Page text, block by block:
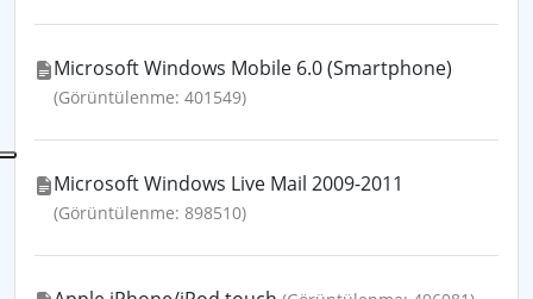
Microsoft Windows Mobile 6.0 (Smartphone)
(Görüntülenme: 401549)
Microsoft Windows Live Mail 2009-2011
(Görüntülenme: 898510)